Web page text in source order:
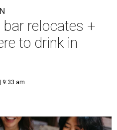
relocates +
to drink in
9:33 am